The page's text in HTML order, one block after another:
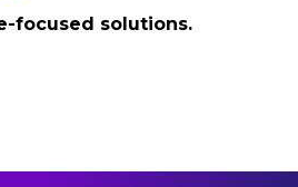
focused solutions.